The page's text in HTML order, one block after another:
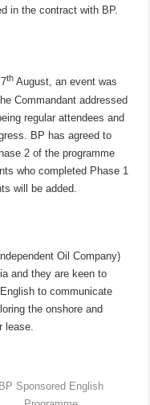
in the contract with BP.
th August, an event was
Commandant addressed
regular attendees and
BP has agreed to
2 of the programme
who completed Phase 1
will be added.
Oil Company)
and they are keen to
to communicate
the onshore and
lease.
BP Sponsored English